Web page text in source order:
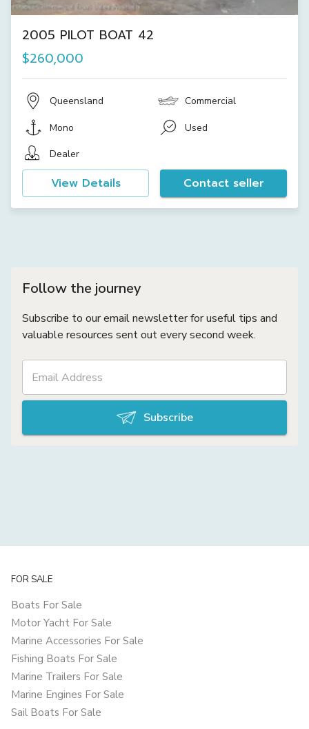
2005 PILOT BOAT 42
$260,000
Queensland Commercial
Mono
Used
Dealer
View Details Contact seller
Follow the journey
Subscribe to our email newsletter for useful tips and
valuable resources sent out every second week.
Subscribe
FOR SALE
Boats For Sale
Motor Yacht For Sale
Marine Accessories For Sale
Fishing Boats For Sale
Marine Trailers For Sale
Marine Engines For Sale
Sail Boats For Sale